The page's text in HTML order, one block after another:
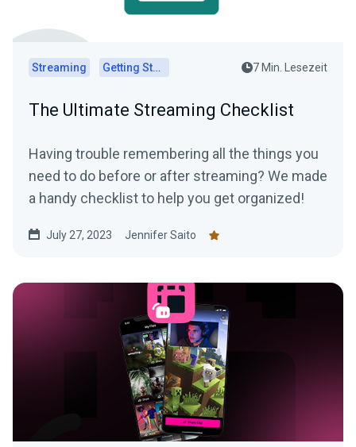
Streaming Getting Started 7 Min. Lesezeit
The Ultimate Streaming Checklist
Having trouble remembering all the things you
need to do before or after streaming? We made
a handy checklist to help you get organized!
July 27, 2023 Jennifer Saito